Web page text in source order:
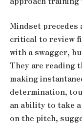
Mindset precedes
critical to review
with a swagger,
They are reading
making
determination,
an ability to take
on the pitch,